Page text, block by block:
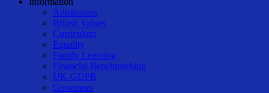
Admissions
British Values
Curriculum
Equality
Family Learning
Financial Benchmarking
UK-GDPR
Governors